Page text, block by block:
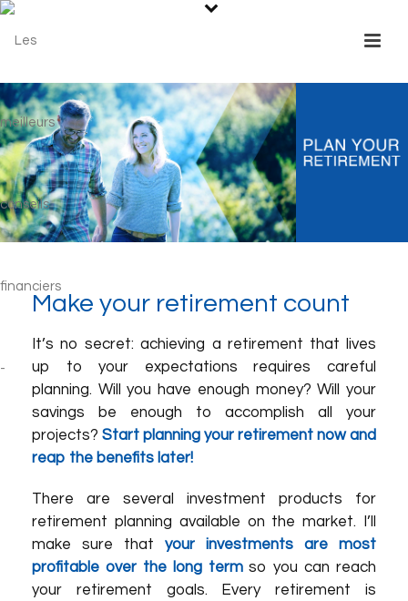
Make your retirement count
It’s no secret: achieving a retirement that lives
up to your expectations requires careful
planning. Will you have enough money? Will your
savings be enough to accomplish all your
projects? Start planning your retirement now and
reap the benefits later!
There are several investment products for
retirement planning available on the market. I’ll
make sure that your investments are most
profitable over the long termso you can reach
your retirement goals. Every retirement is